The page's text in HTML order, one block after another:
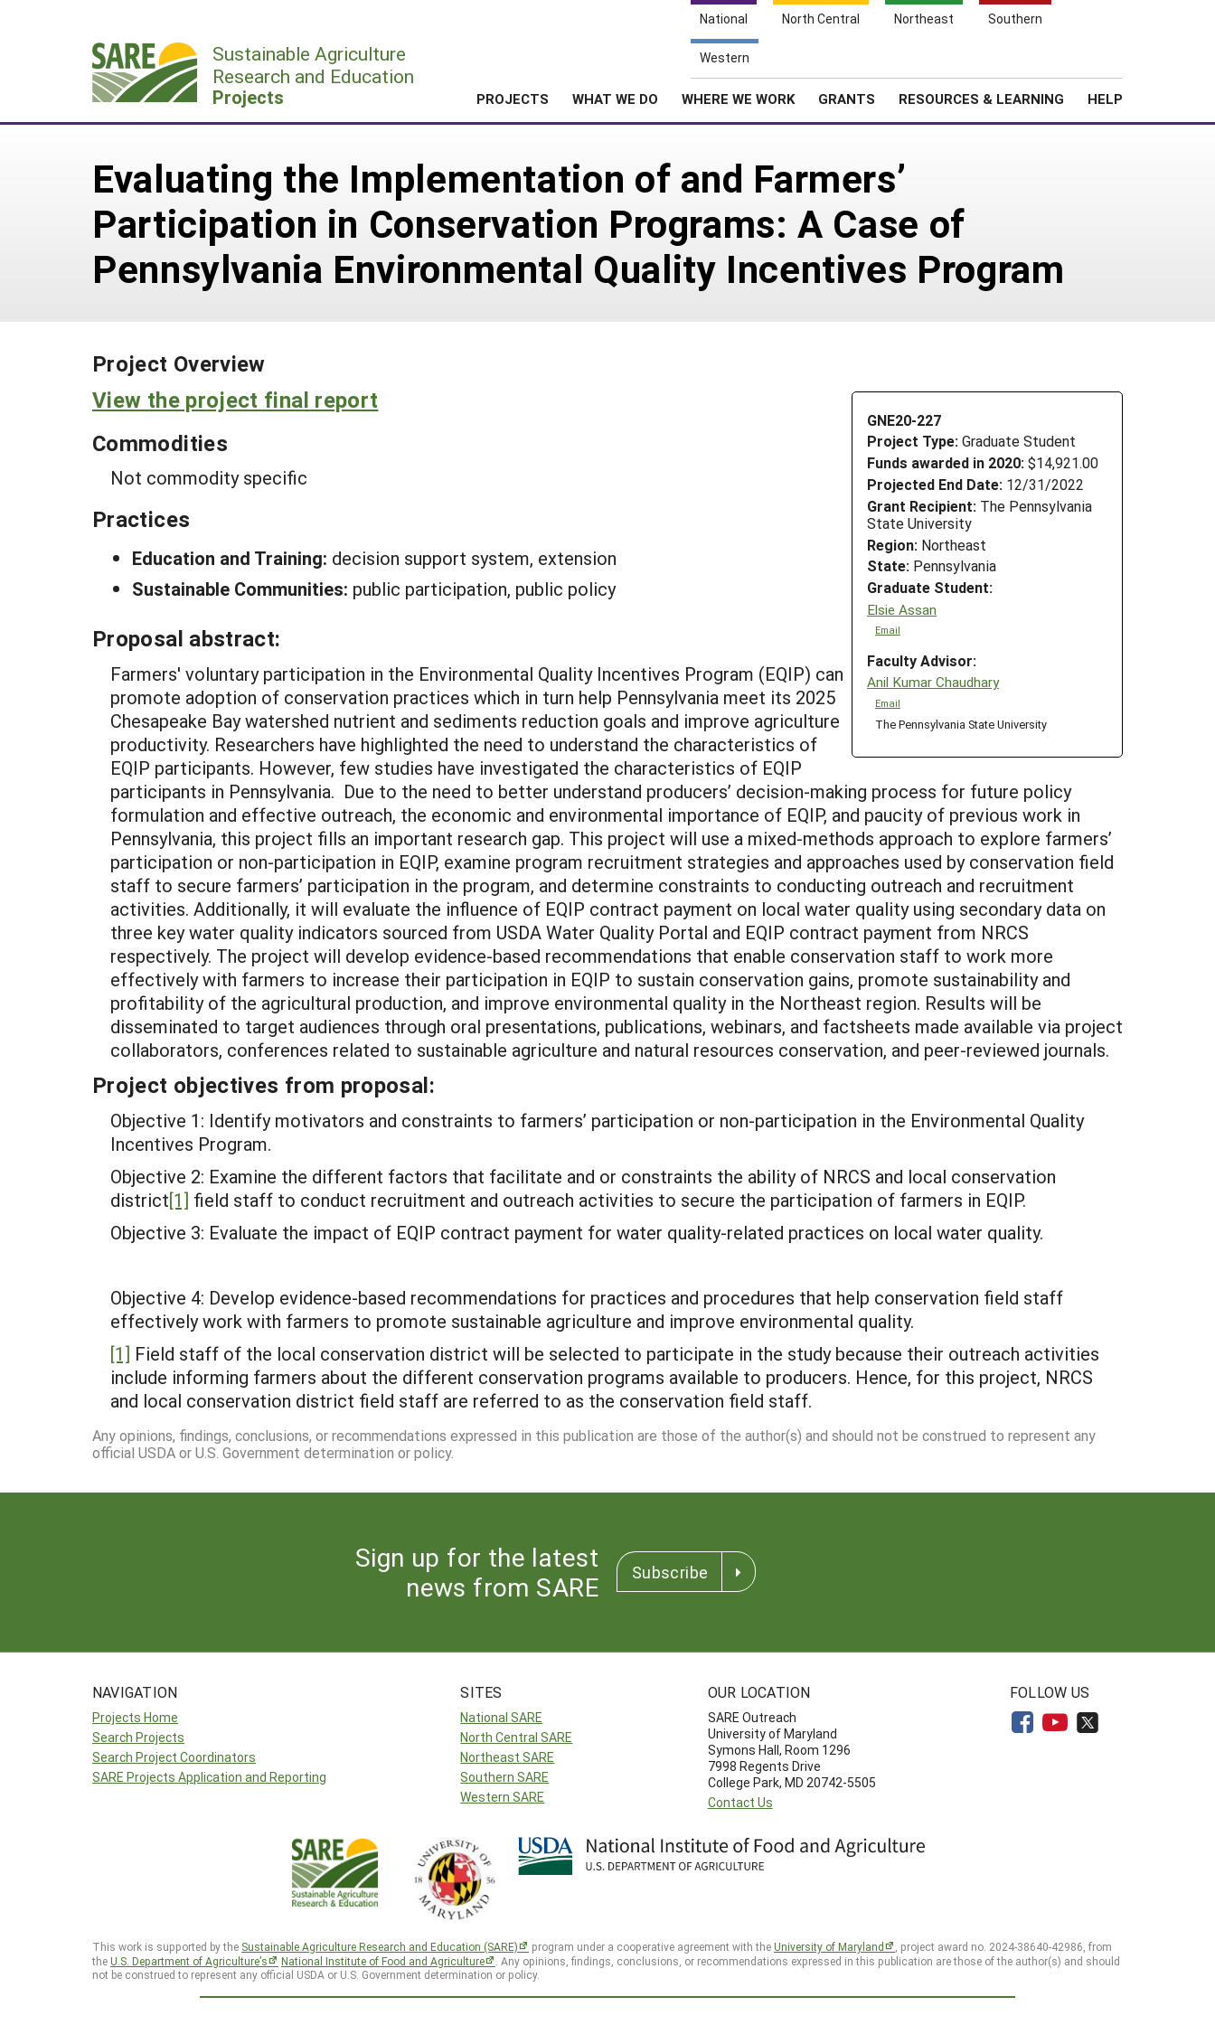
National North Central Northeast Southern
Western
Sustainable Agriculture
Research and Education
Projects PROJECTS WHAT WE DO WHERE WE WORK GRANTS RESOURCES & LEARNING HELP
Evaluating the Implementation of and Farmers’
Participation in Conservation Programs: A Case of
Pennsylvania Environmental Quality Incentives Program
Project Overview
GNE20-227
Project Type: Graduate Student
Funds awarded in 2020: $14,921.00
Projected End Date: 12/31/2022
Grant Recipient: The Pennsylvania
State University
Region: Northeast
State: Pennsylvania
Graduate Student:
Elsie Assan
Email
Faculty Advisor:
Anil Kumar Chaudhary
Email
The Pennsylvania State University
View the project final report
Commodities
Not commodity specific
Practices
Education and Training: decision support system, extension
Sustainable Communities: public participation, public policy
Proposal abstract:
Farmers' voluntary participation in the Environmental Quality Incentives Program (EQIP) can
promote adoption of conservation practices which in turn help Pennsylvania meet its 2025
Chesapeake Bay watershed nutrient and sediments reduction goals and improve agriculture
productivity. Researchers have highlighted the need to understand the characteristics of
EQIP participants. However, few studies have investigated the characteristics of EQIP
participants in Pennsylvania. Due to the need to better understand producers’ decision-making process for future policy
formulation and effective outreach, the economic and environmental importance of EQIP, and paucity of previous work in
Pennsylvania, this project fills an important research gap. This project will use a mixed-methods approach to explore farmers’
participation or non-participation in EQIP, examine program recruitment strategies and approaches used by conservation field
staff to secure farmers’ participation in the program, and determine constraints to conducting outreach and recruitment
activities. Additionally, it will evaluate the influence of EQIP contract payment on local water quality using secondary data on
three key water quality indicators sourced from USDA Water Quality Portal and EQIP contract payment from NRCS
respectively. The project will develop evidence-based recommendations that enable conservation staff to work more
effectively with farmers to increase their participation in EQIP to sustain conservation gains, promote sustainability and
profitability of the agricultural production, and improve environmental quality in the Northeast region. Results will be
disseminated to target audiences through oral presentations, publications, webinars, and factsheets made available via project
collaborators, conferences related to sustainable agriculture and natural resources conservation, and peer-reviewed journals.
Project objectives from proposal:
Objective 1: Identify motivators and constraints to farmers’ participation or non-participation in the Environmental Quality
Incentives Program.
Objective 2: Examine the different factors that facilitate and or constraints the ability of NRCS and local conservation
district[1] field staff to conduct recruitment and outreach activities to secure the participation of farmers in EQIP.
Objective 3: Evaluate the impact of EQIP contract payment for water quality-related practices on local water quality.
Objective 4: Develop evidence-based recommendations for practices and procedures that help conservation field staff
effectively work with farmers to promote sustainable agriculture and improve environmental quality.
[1] Field staff of the local conservation district will be selected to participate in the study because their outreach activities
include informing farmers about the different conservation programs available to producers. Hence, for this project, NRCS
and local conservation district field staff are referred to as the conservation field staff.
Any opinions, findings, conclusions, or recommendations expressed in this publication are those of the author(s) and should not be construed to represent any
official USDA or U.S. Government determination or policy.
Sign up for the latest
news from SARE
Subscribe
NAVIGATION
Projects Home
Search Projects
Search Project Coordinators
SARE Projects Application and Reporting
SITES
National SARE
North Central SARE
Northeast SARE
Southern SARE
Western SARE
OUR LOCATION
SARE Outreach
University of Maryland
Symons Hall, Room 1296
7998 Regents Drive
College Park, MD 20742-5505
Contact Us
FOLLOW US
This work is supported by the Sustainable Agriculture Research and Education (SARE) program under a cooperative agreement with theUniversity of Maryland
, project award no. 2024-38640-42986, from
theU.S. Department of Agriculture’s National Institute of Food and Agriculture
. Any opinions, findings, conclusions, or recommendations expressed in this publication are those of the author(s) and should
not be construed to represent any official USDA or U.S. Government determination or policy.